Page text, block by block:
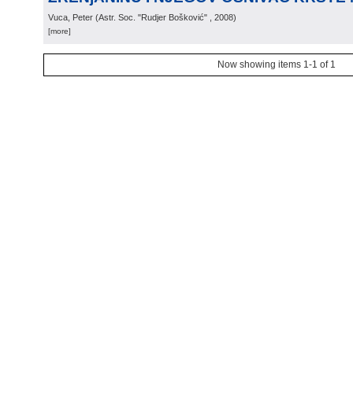
Vuca, Peter (Astr. Soc. "Rudjer Bošković" , 2008)
[more]
Now showing items 1-1 of 1